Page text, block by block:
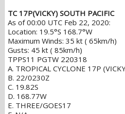
TC 17P(VICKY) SOUTH PACIFIC
As of 00:00 UTC Feb 22, 2020:
Location: 19.5°S 168.7°W
Maximum Winds: 35 kt ( 65km/h)
Gusts: 45 kt ( 85km/h)
TPPS11 PGTW 220318
A. TROPICAL CYCLONE 17P
B. 22/0230Z
C. 19.82S
D. 168.77W
E. THREE/GOES17